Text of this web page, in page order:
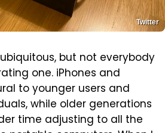
Twitter
but not everybody
one. iPhones and
to younger users and
while older generations
time adjusting to all the